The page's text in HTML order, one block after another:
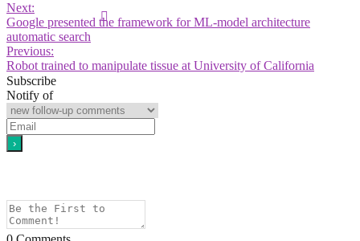
Next:
Google presented the framework for ML-model architecture
automatic search
Previous:
Robot trained to manipulate tissue at University of California
Subscribe
Notify of